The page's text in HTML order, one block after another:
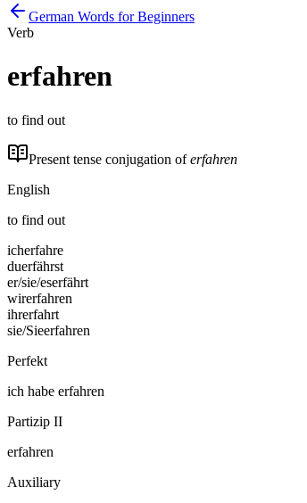
German Words for Beginners
Verb
erfahren
to find out
Present tense conjugation oferfahren
English
to find out
icherfahre
duerfährst
er/sie/eserfährt
wirerfahren
ihrerfahrt
sie/Sieerfahren
Perfekt
ich habe erfahren
Partizip II
erfahren
Auxiliary